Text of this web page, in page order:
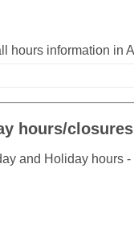
hours information in
hours/
and Holiday hours